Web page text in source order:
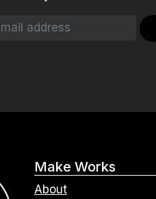
Make Works
About